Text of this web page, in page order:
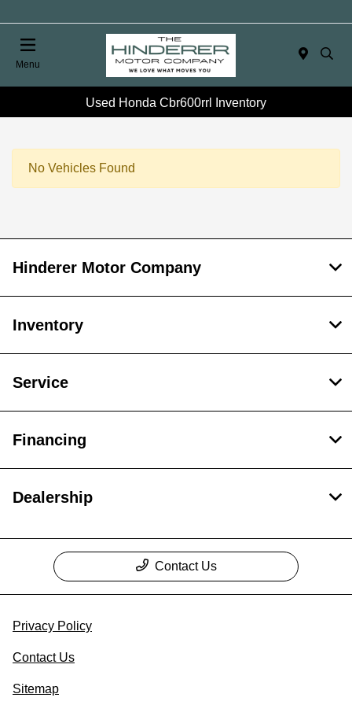
Menu
Used Honda Cbr600rrl Inventory
No Vehicles Found
Hinderer Motor Company
Inventory
Service
Financing
Dealership
Contact Us
Privacy Policy
Contact Us
Sitemap